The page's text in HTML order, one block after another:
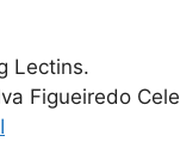
Lectins.
Figueiredo